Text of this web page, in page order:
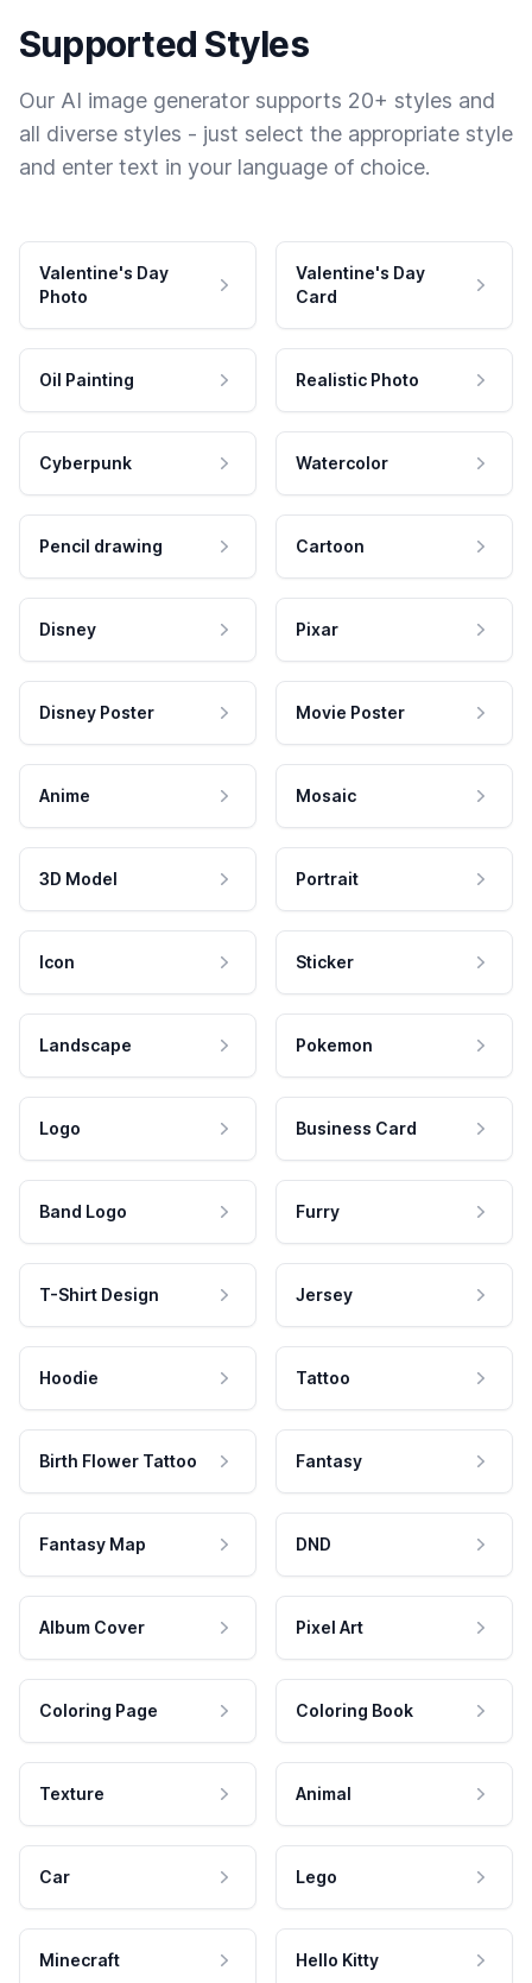
Supported Styles
Our AI image generator supports 20+ styles and
all diverse styles - just select the appropriate style
and enter text in your language of choice.
Valentine's Day
Photo
Valentine's Day
Card
Oil Painting Realistic Photo
Cyberpunk Watercolor
Pencil drawing Cartoon
Disney Pixar
Disney Poster Movie Poster
Anime Mosaic
3D Model Portrait
Icon Sticker
Landscape Pokemon
Logo Business Card
Band Logo Furry
T-Shirt Design Jersey
Hoodie Tattoo
Birth Flower Tattoo Fantasy
Fantasy Map DND
Album Cover Pixel Art
Coloring Page Coloring Book
Texture Animal
Car Lego
Minecraft Hello Kitty